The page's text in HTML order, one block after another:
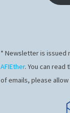
JAVASCRIPT
NodeJS
* Newsletter is issued
AFIEther. You can read
of emails, please allow